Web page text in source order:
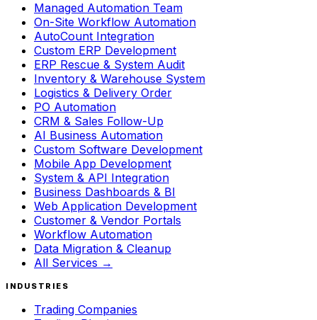
Managed Automation Team
On-Site Workflow Automation
AutoCount Integration
Custom ERP Development
ERP Rescue & System Audit
Inventory & Warehouse System
Logistics & Delivery Order
PO Automation
CRM & Sales Follow-Up
AI Business Automation
Custom Software Development
Mobile App Development
System & API Integration
Business Dashboards & BI
Web Application Development
Customer & Vendor Portals
Workflow Automation
Data Migration & Cleanup
All Services →
INDUSTRIES
Trading Companies